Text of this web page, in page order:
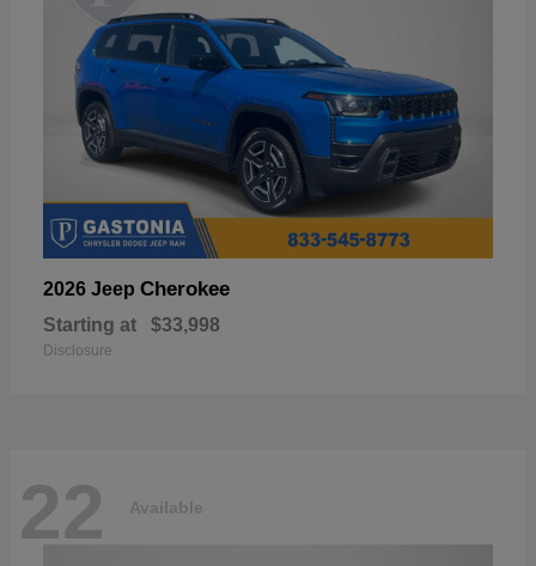
2026 Jeep Cherokee
Starting at $33,998
Disclosure
22 Available